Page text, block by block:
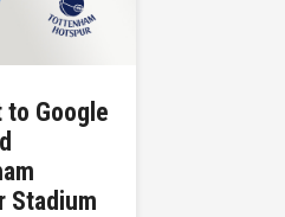
to Google
Stadium